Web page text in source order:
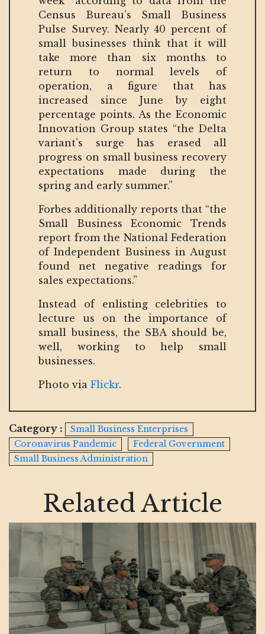
Census Bureau’s Small Business
Pulse Survey. Nearly 40 percent of
small businesses think that it will
take more than six months to
return to normal levels of
operation, a figure that has
increased since June by eight
percentage points. As the Economic
Innovation Group states “the Delta
variant’s surge has erased all
progress on small business recovery
expectations made during the
spring and early summer.”
Forbes additionally reports that “the
Small Business Economic Trends
report from the National Federation
of Independent Business in August
found net negative readings for
sales expectations.”
Instead of enlisting celebrities to
lecture us on the importance of
small business, the SBA should be,
well, working to help small
businesses.
Photo via Flickr.
Category :
Small Business Enterprises
Coronavirus Pandemic
Federal Government
Small Business Administration
Related Article